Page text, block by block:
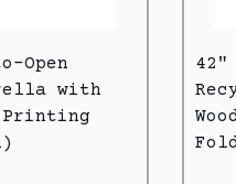
Open
with
42"